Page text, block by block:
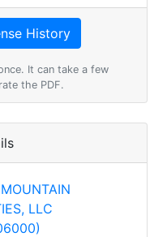
It can take a few
the PDF.
LLC